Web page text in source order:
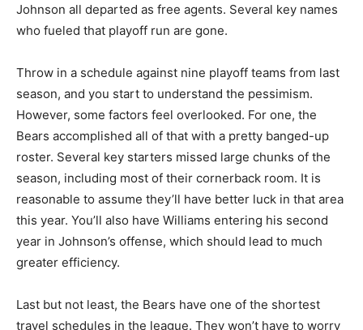
Johnson all departed as free agents. Several key names
who fueled that playoff run are gone.
Throw in a schedule against nine playoff teams from last
season, and you start to understand the pessimism.
However, some factors feel overlooked. For one, the
Bears accomplished all of that with a pretty banged-up
roster. Several key starters missed large chunks of the
season, including most of their cornerback room. It is
reasonable to assume they’ll have better luck in that area
this year. You’ll also have Williams entering his second
year in Johnson’s offense, which should lead to much
greater efficiency.
Last but not least, the Bears have one of the shortest
travel schedules in the league. They won’t have to worry